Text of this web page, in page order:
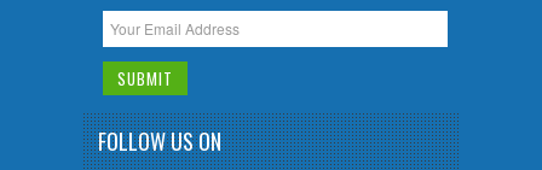
FOLLOW US ON